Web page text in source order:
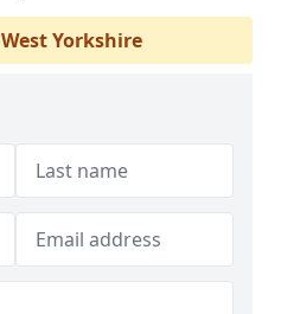
West Yorkshire